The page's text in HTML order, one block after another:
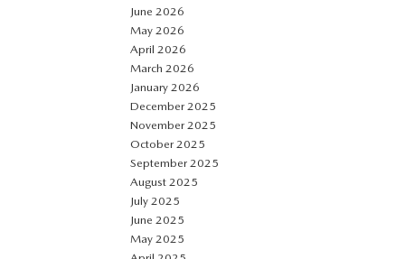
June 2026
May 2026
April 2026
March 2026
January 2026
December 2025
November 2025
October 2025
September 2025
August 2025
July 2025
June 2025
May 2025